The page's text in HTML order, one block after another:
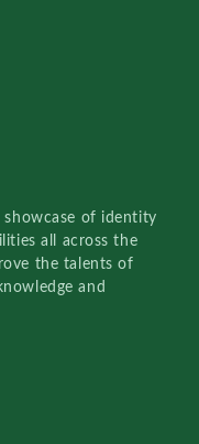
showcase of identity
all across the
the talents of
and